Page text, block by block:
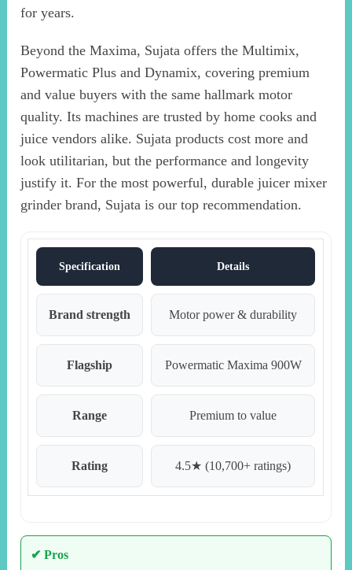
for years.
Beyond the Maxima, Sujata offers the Multimix,
Powermatic Plus and Dynamix, covering premium
and value buyers with the same hallmark motor
quality. Its machines are trusted by home cooks and
juice vendors alike. Sujata products cost more and
look utilitarian, but the performance and longevity
justify it. For the most powerful, durable juicer mixer
grinder brand, Sujata is our top recommendation.
Specification Details
Brand strength Motor power & durability
Flagship Powermatic Maxima 900W
Range Premium to value
Rating 4.5★ (10,700+ ratings)
✔ Pros